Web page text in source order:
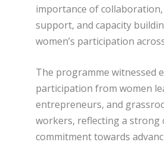
importance of
support, and capacity
women’s participation
The programme witnessed
participation from women
entrepreneurs, and
workers, reflecting a strong
commitment towards